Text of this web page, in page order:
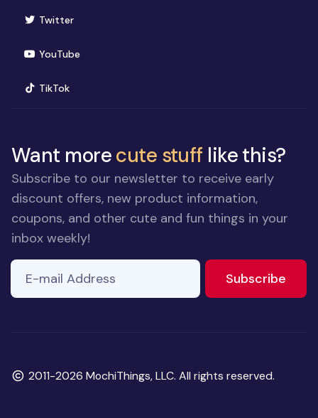
Twitter(opens in new window)
YouTube(opens in new window)
TikTok(opens in new window)
Want morecute stuff like this?
Subscribe to our newsletter to receive early
discount offers, new product information,
coupons, and other cute and fun things in your
inbox weekly!
E-mail Address
Subscribe
Copyright
2011-2026 MochiThings, LLC. All rights reserved.